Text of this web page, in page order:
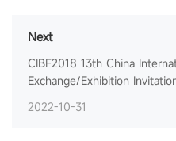
Next
CIBF2018 13th China
Exchange/Exhibition
2022-10-31